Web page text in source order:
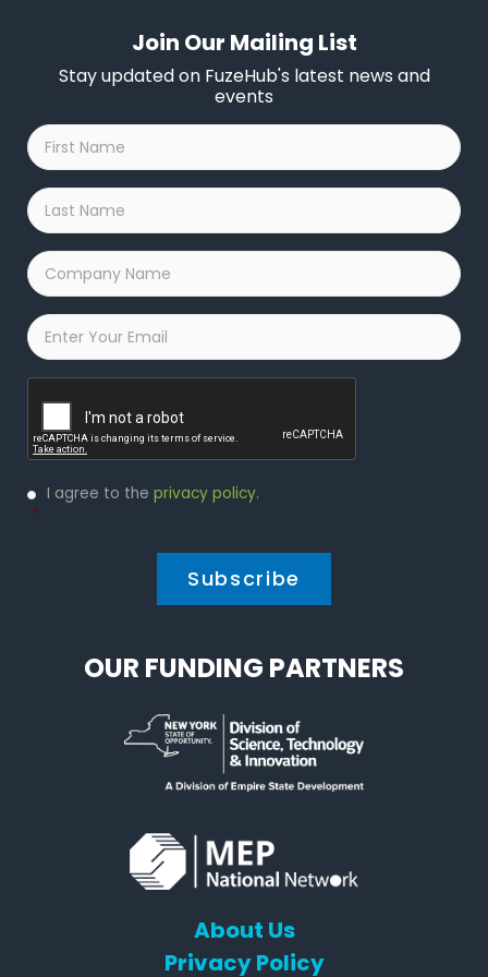
Join Our Mailing List
Stay updated on FuzeHub's latest news and
events
First
Name
*
Last
Name
*
Company
Name
*
Email
Privacy
Policy
I agree to the privacy policy.
*
OUR FUNDING PARTNERS
About Us
Privacy Policy